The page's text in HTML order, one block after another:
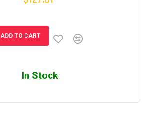
ADD TO CART
In Stock